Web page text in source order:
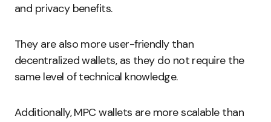
and privacy benefits.
They are also more user-friendly than
decentralized wallets, as they do not require the
same level of technical knowledge.
Additionally, MPC wallets are more scalable than